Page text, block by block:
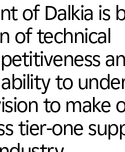
of Dalkia is
of technical
to
to make
tier-one